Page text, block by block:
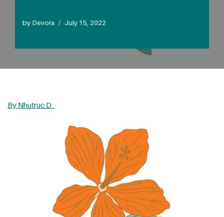
by Devora July 15, 2022
By Nhutruc D.